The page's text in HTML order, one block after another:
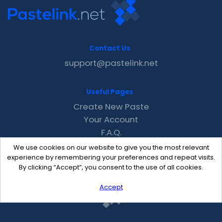
We use cookies on our website to give you the most relevant
experience by remembering your preferences and repeat visits.
By clicking “Accept”, you consent to the use of all cookies.
Accept
Contact Us
support@pastelink.net
Useful Pages
Create New Paste
Your Account
F.A.Q.
Recent
Contact